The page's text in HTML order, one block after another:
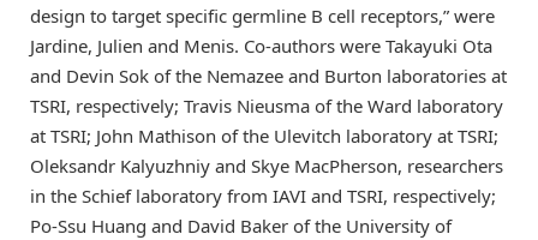
design to target specific germline B cell receptors,” were
Jardine, Julien and Menis. Co-authors were Takayuki Ota
and Devin Sok of the Nemazee and Burton laboratories at
TSRI, respectively; Travis Nieusma of the Ward laboratory
at TSRI; John Mathison of the Ulevitch laboratory at TSRI;
Oleksandr Kalyuzhniy and Skye MacPherson, researchers
in the Schief laboratory from IAVI and TSRI, respectively;
Po-Ssu Huang and David Baker of the University of